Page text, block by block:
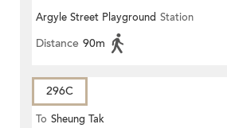
Argyle Street Playground Station
Distance 90m
296C
To Sheung Tak